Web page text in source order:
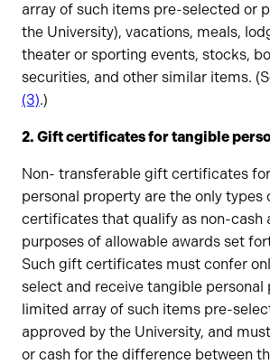
array of such items pre-selected or
the University), vacations, meals,
theater or sporting events, stocks,
securities, and other similar items.
(3).)
2. Gift certificates for tangible
Non- transferable gift certificates
personal property are the only types
certificates that qualify as non-cash
purposes of allowable awards set
Such gift certificates must confer
select and receive tangible personal
limited array of such items pre-
approved by the University, and
or cash for the difference between